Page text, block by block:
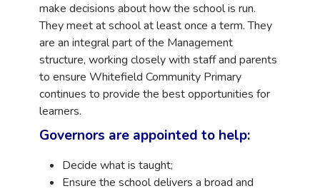
make decisions about how the school is run.
They meet at school at least once a term. They
are an integralpart of the Management
structure, working closely with staff and parents
to ensure Whitefield Community Primary
continues to provide the bestopportunities for
learners.
Governors are appointed to help:
Decide what is taught;
Ensure the school delivers a broad and